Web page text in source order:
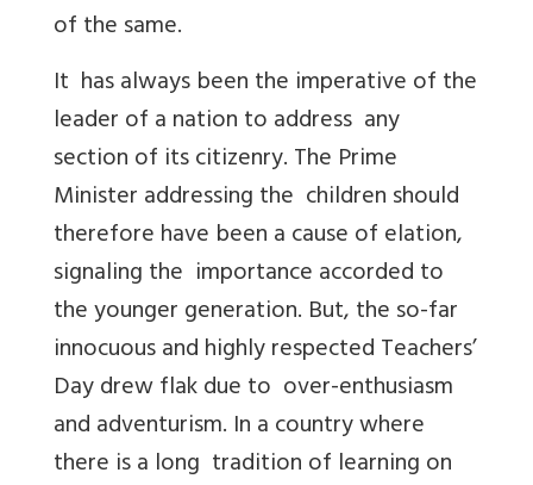
of the same.
It has always been the imperative of the
leader of a nation to address any
section of its citizenry. The Prime
Minister addressing the children should
therefore have been a cause of elation,
signaling the importance accorded to
the younger generation. But, the so-far
innocuous and highly respected Teachers’
Day drew flak due to over-enthusiasm
and adventurism. In a country where
there is a long tradition of learning on